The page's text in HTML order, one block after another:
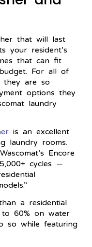
that will last
your resident’s
that can fit
For all of
they are so
options they
laundry
is an excellent
laundry rooms.
Encore
cycles —
a residential
60% on water
so while featuring